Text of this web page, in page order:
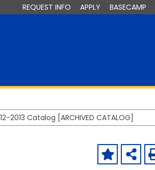
REQUEST INFO APPLY BASECAMP
2013 Catalog [ARCHIVED CATALOG]